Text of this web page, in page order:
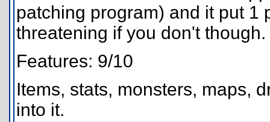
patching program) and it put 1
threatening if you don't though.
Features: 9/10
Items, stats, monsters, maps,
into it.